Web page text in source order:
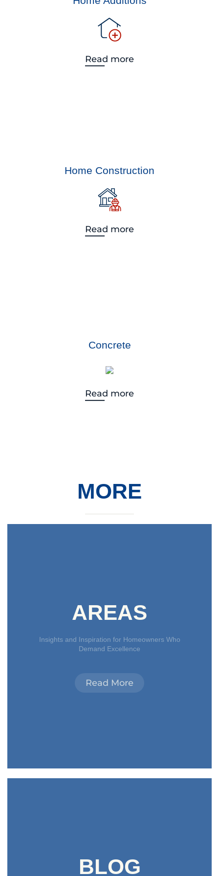
Read more
Home Construction
Read more
Concrete
Read more
MORE
AREAS
Insights and Inspiration for Homeowners Who
Demand Excellence
Read More
BLOG